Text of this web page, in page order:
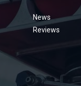
News
Reviews